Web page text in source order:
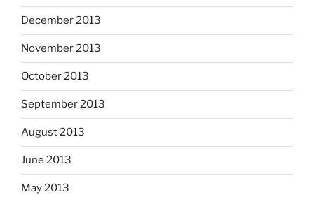
December 2013
November 2013
October 2013
September 2013
August 2013
June 2013
May 2013